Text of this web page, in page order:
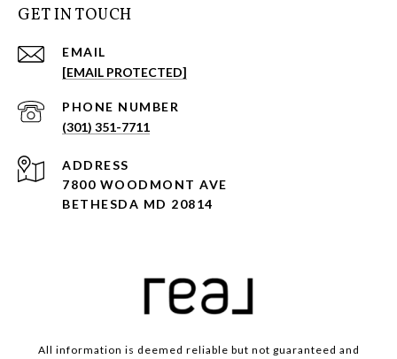
GET IN TOUCH
EMAIL
[EMAIL PROTECTED]
PHONE NUMBER
(301) 351-7711
ADDRESS
7800 WOODMONT AVE
BETHESDA MD 20814
All information is deemed reliable but not guaranteed and